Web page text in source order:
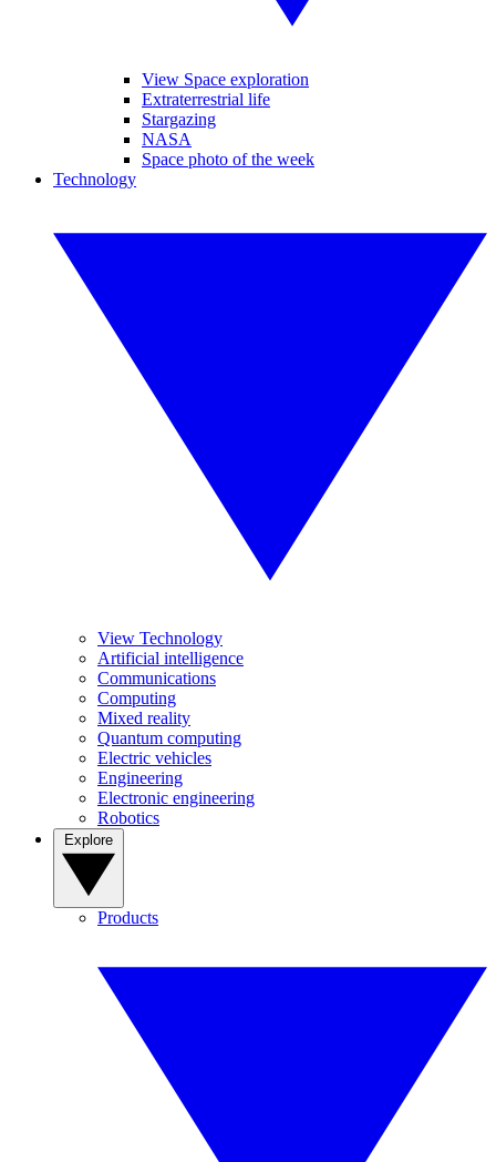
View Space exploration
Extraterrestrial life
Stargazing
NASA
Space photo of the week
Technology
View Technology
Artificial intelligence
Communications
Computing
Mixed reality
Quantum computing
Electric vehicles
Engineering
Electronic engineering
Robotics
Products